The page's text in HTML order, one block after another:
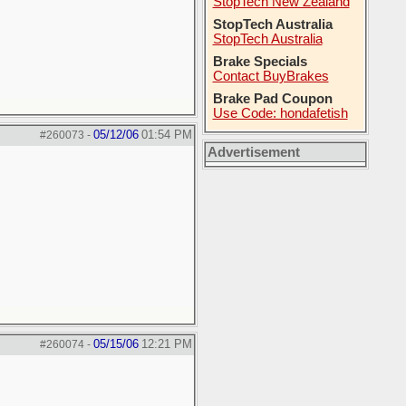
#260073 - 05/12/06 01:54 PM
#260074- 05/15/06 12:21 PM
StopTech Australia
StopTech Australia
Brake Specials
Contact BuyBrakes
Brake Pad Coupon
Use Code: hondafetish
Advertisement